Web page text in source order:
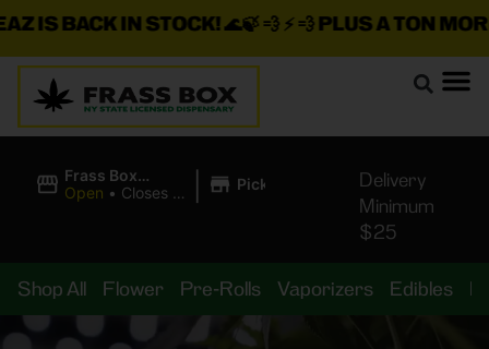
BACK IN STOCK!🌊🍃 💨 ⚡ 💨PLUS A TON MORE
Frass Box
Cannabis
Open • Closes at
| Pickup
Delivery
Minimum
$25
Shop All Flower Pre-Rolls Vaporizers Edibles